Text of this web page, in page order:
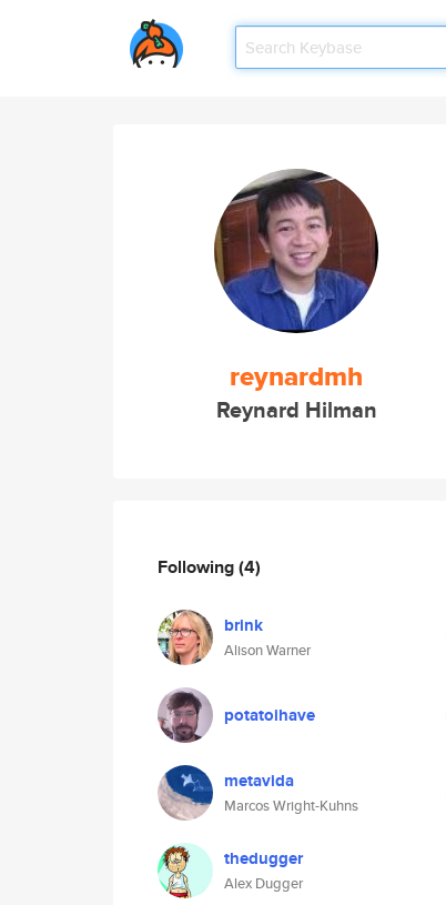
reynardmh
Reynard Hilman
Following(4)
brink
Alison Warner
potatoihave
metavida
Marcos Wright-Kuhns
thedugger
Alex Dugger